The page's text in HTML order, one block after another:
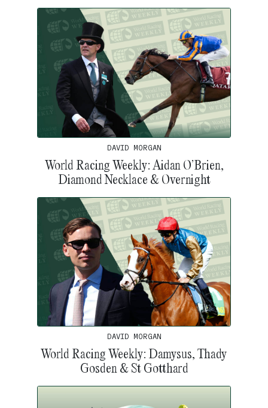
DAVID MORGAN
World Racing Weekly: Aidan O’Brien,
Diamond Necklace & Overnight
DAVID MORGAN
World Racing Weekly: Damysus, Thady
Gosden & St Gotthard